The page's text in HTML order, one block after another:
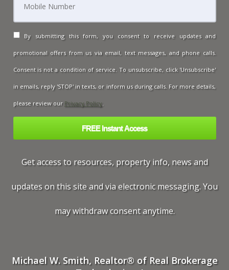
By submitting this form, you consent to receive updates and
promotional offers from us via email, text messages, and phone calls.
Consent is not a condition of service. To unsubscribe, click 'Unsubscribe'
in emails, reply 'STOP' in texts, or inform us during calls. For more details,
please review our Privacy Policy.
Get access to resources, property info, news and
updates on this site and via electronic messaging. You
may withdraw consent anytime.
Michael W. Smith, Realtor® of Real Brokerage